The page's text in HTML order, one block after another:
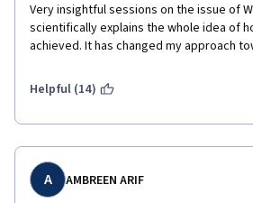
Very insightful sessions on the issue of
scientifically explains the whole idea of
achieved. It has changed my approach
Helpful (14)
A AMBREEN ARIF